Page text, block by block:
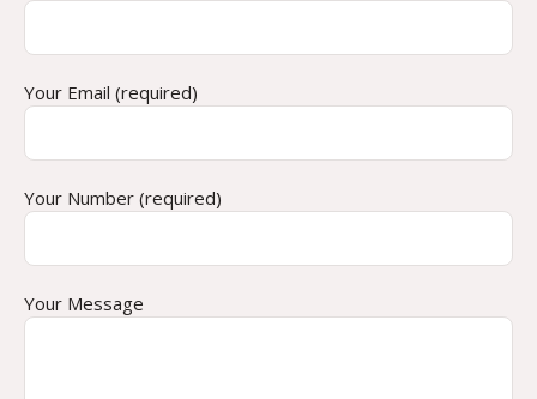
Your Email (required)
Your Number (required)
Your Message